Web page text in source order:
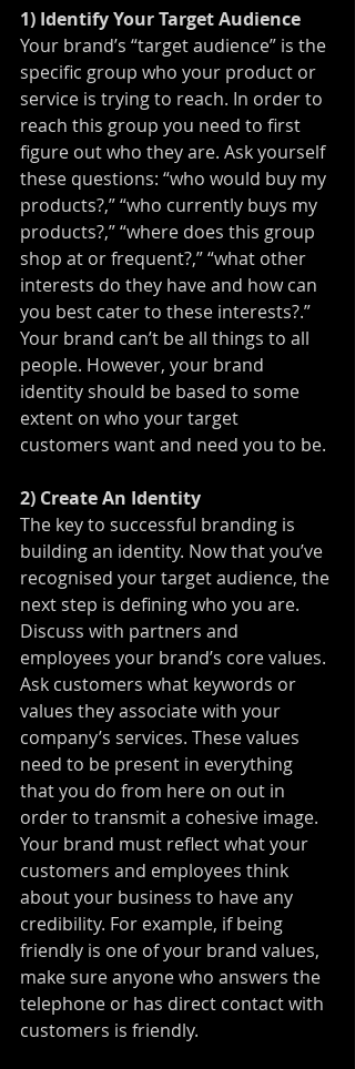
1) Identify Your Target Audience
Your brand’s “target audience” is the
specific group who your product or
service is trying to reach. In order to
reach this group you need to first
figure out who they are. Ask yourself
these questions: “who would buy my
products?,” “who currently buys my
products?,” “where does this group
shop at or frequent?,” “what other
interests do they have and how can
you best cater to these interests?.”
Your brand can’t be all things to all
people. However, your brand
identity should be based to some
extent on who your target
customers want and need you to be.
2) Create An Identity
The key to successful branding is
building an identity. Now that you’ve
recognised your target audience, the
next step is defining who you are.
Discuss with partners and
employees your brand’s core values.
Ask customers what keywords or
values they associate with your
company’s services. These values
need to be present in everything
that you do from here on out in
order to transmit a cohesive image.
Your brand must reflect what your
customers and employees think
about your business to have any
credibility. For example, if being
friendly is one of your brand values,
make sure anyone who answers the
telephone or has direct contact with
customers is friendly.